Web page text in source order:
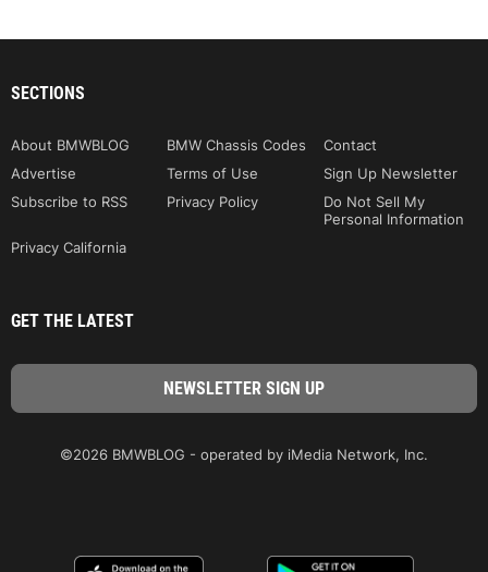
SECTIONS
About BMWBLOG BMW Chassis Codes
Contact
Advertise
Terms of Use
Sign Up Newsletter
Subscribe to RSS
Privacy Policy
Do Not Sell My
Personal Information
Privacy California
GET THE LATEST
©2026 BMWBLOG - operated by iMedia Network, Inc.